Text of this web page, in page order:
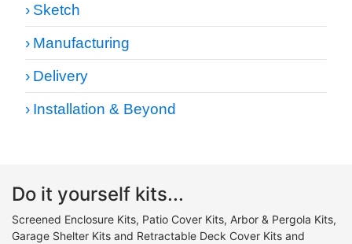
Sketch
Manufacturing
Delivery
Installation & Beyond
Do it yourself kits...
Screened Enclosure Kits, Patio Cover Kits, Arbor & Pergola Kits,
Garage Shelter Kits and Retractable Deck Cover Kits and